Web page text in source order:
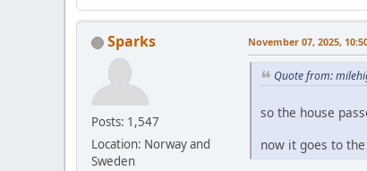
Sparks
Posts: 1,547
Location: Norway and
Sweden
November 07, 2025,
Quote from:
so the house
now it goes to